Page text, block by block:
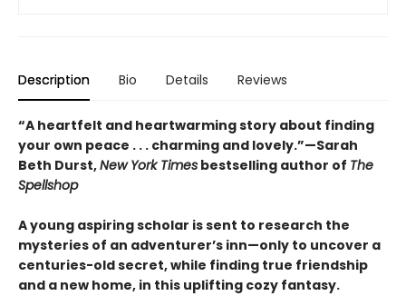
Description Bio Details Reviews
“A heartfelt and heartwarming story about finding
your own peace . . . charming and lovely.”—Sarah
Beth Durst,New York Times bestselling author of The
Spellshop
A young aspiring scholar is sent to research the
mysteries of an adventurer’s inn—only to uncover a
centuries-old secret, while finding true friendship
and a new home, in this uplifting cozy fantasy.